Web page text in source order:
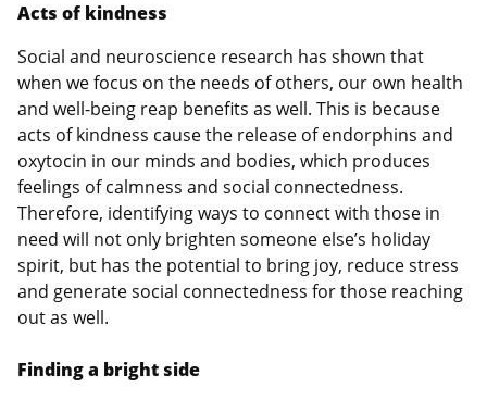
Acts of kindness
Social and neuroscience research has shown that
when we focus on the needs of others, our own health
and well-being reap benefits as well. This is because
acts of kindness cause the release of endorphins and
oxytocin in our minds and bodies, which produces
feelings of calmness and social connectedness.
Therefore, identifying ways to connect with those in
need will not only brighten someone else’s holiday
spirit, but has the potential to bring joy, reduce stress
and generate social connectedness for those reaching
out as well.
Finding a bright side